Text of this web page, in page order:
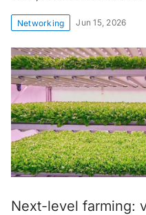
Networking Jun 15, 2026
Next-level farming: